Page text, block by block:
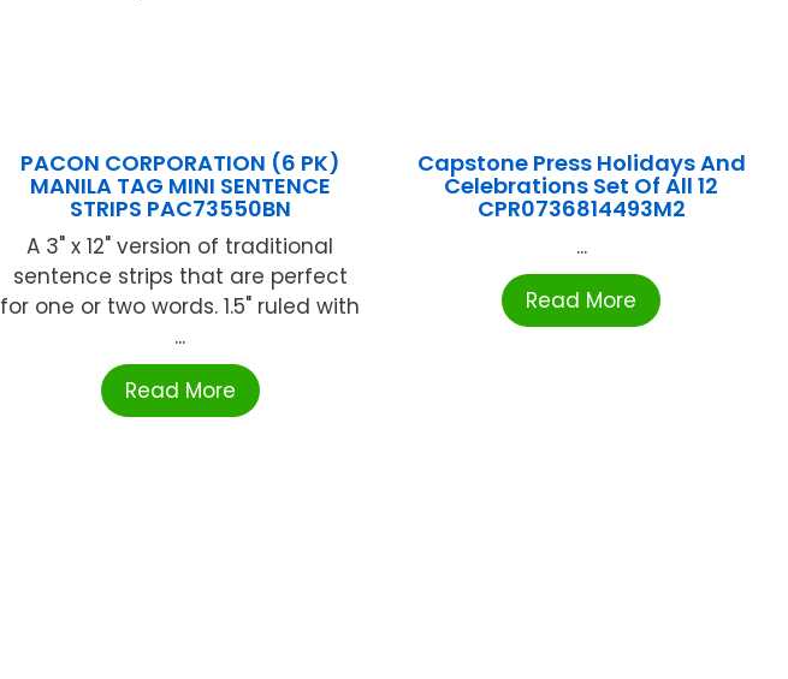
PACON CORPORATION (6 PK)
MANILA TAG MINI SENTENCE
STRIPS PAC73550BN
A 3" x 12" version of traditional
sentence strips that are perfect
for one or two words. 1.5" ruled with
...
Read More
Capstone Press Holidays And
Celebrations Set Of All 12
CPR0736814493M2
...
Read More